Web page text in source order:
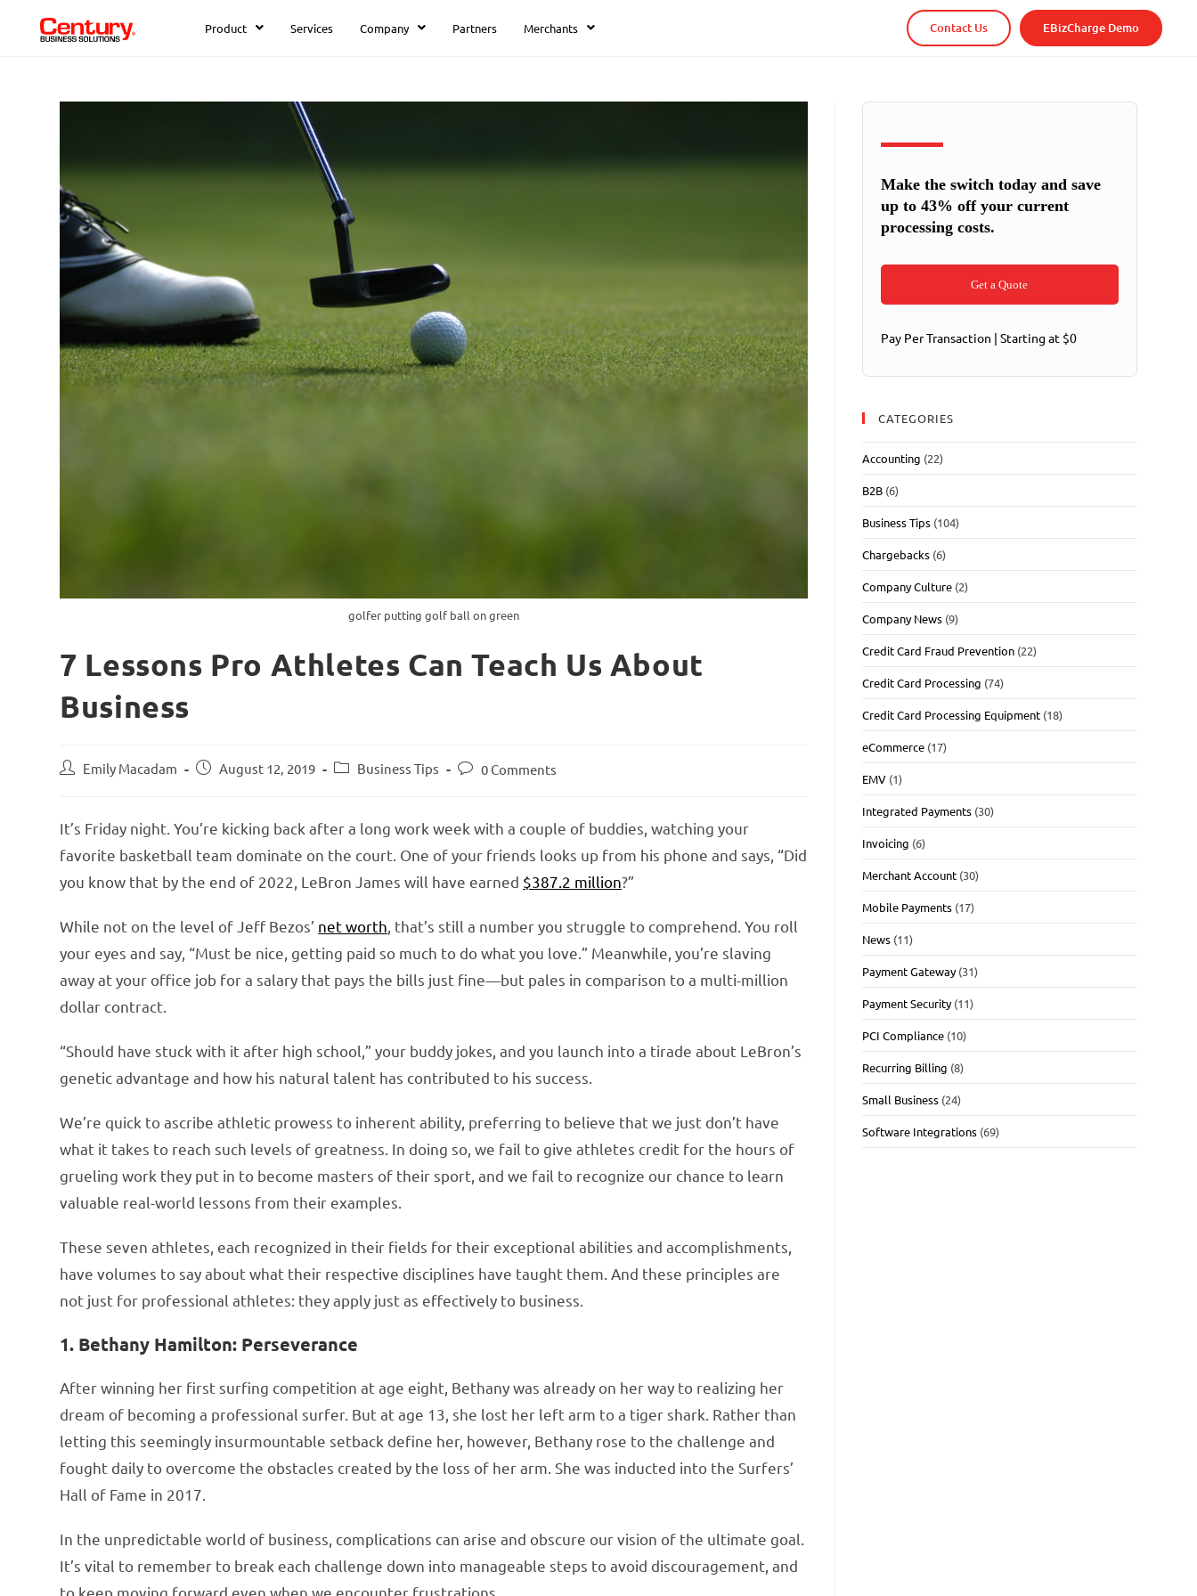
Product Services Company Partners Merchants Contact Us EBizCharge Demo
golfer putting golf ball on green
7 Lessons Pro Athletes Can Teach Us About
Business
Emily Macadam August 12, 2019 Business Tips 0 Comments
It’s Friday night. You’re kicking back after a long work week with a couple of buddies, watching your
favorite basketball team dominate on the court. One of your friends looks up from his phone and says, “Did
you know that by the end of 2022, LeBron James will have earned $387.2 million?”
While not on the level of Jeff Bezos’ net worth , that’s still a number you struggle to comprehend. You roll
your eyes and say, “Must be nice, getting paid so much to do what you love.” Meanwhile, you’re slaving
away at your office job for a salary that pays the bills just fine—but pales in comparison to a multi-million
dollar contract.
“Should have stuck with it after high school,” your buddy jokes, and you launch into a tirade about LeBron’s
genetic advantage and how his natural talent has contributed to his success.
We’re quick to ascribe athletic prowess to inherent ability, preferring to believe that we just don’t have
what it takes to reach such levels of greatness. In doing so, we fail to give athletes credit for the hours of
grueling work they put in to become masters of their sport, and we fail to recognize our chance to learn
valuable real-world lessons from their examples.
These seven athletes, each recognized in their fields for their exceptional abilities and accomplishments,
have volumes to say about what their respective disciplines have taught them. And these principles are
not just for professional athletes: they apply just as effectively to business.
1. Bethany Hamilton: Perseverance
After winning her first surfing competition at age eight, Bethany was already on her way to realizing her
dream of becoming a professional surfer. But at age 13, she lost her left arm to a tiger shark. Rather than
letting this seemingly insurmountable setback define her, however, Bethany rose to the challenge and
fought daily to overcome the obstacles created by the loss of her arm. She was inducted into the Surfers’
Hall of Fame in 2017.
In the unpredictable world of business, complications can arise and obscure our vision of the ultimate goal.
It’s vital to remember to break each challenge down into manageable steps to avoid discouragement, and
to keep moving forward even when we encounter frustrations.
Make the switch today and save
up to 43% off your current
processing costs.
Get a Quote
Pay Per Transaction | Starting at $0
CATEGORIES
Accounting (22)
B2B (6)
Business Tips (104)
Chargebacks (6)
Company Culture (2)
Company News (9)
Credit Card Fraud Prevention (22)
Credit Card Processing (74)
Credit Card Processing Equipment (18)
eCommerce (17)
EMV (1)
Integrated Payments (30)
Invoicing (6)
Merchant Account (30)
Mobile Payments (17)
News (11)
Payment Gateway (31)
Payment Security (11)
PCI Compliance (10)
Recurring Billing (8)
Small Business (24)
Software Integrations (69)